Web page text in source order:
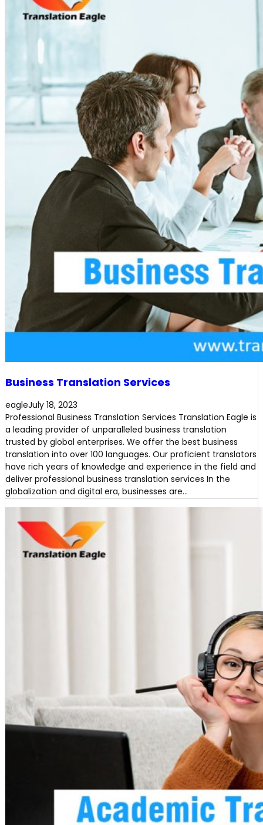
Business Translation Services
eagleJuly 18, 2023
Professional Business Translation Services Translation Eagle is
a leading provider of unparalleled business translation
trusted by global enterprises. We offer the best business
translation into over 100 languages. Our proficient translators
have rich years of knowledge and experience in the field and
deliver professional business translation services In the
globalization and digital era, businesses are…